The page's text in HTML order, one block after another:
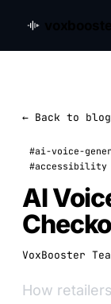
← Back to blog
#ai-voice-
#accessibility
AI
VoxBooster
How